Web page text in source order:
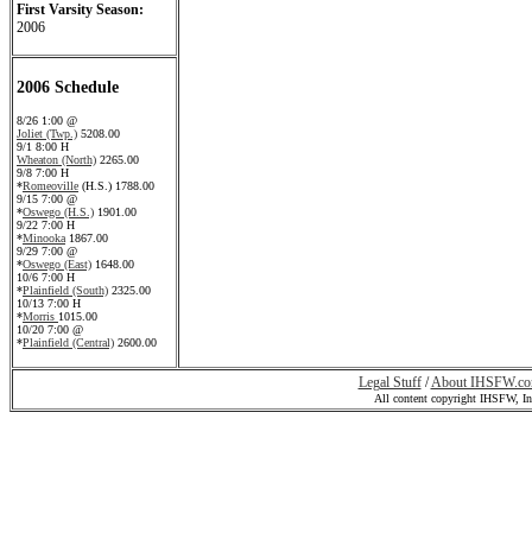
First Varsity Season:
2006
2006 Schedule
8/26 1:00 @
Joliet (Twp.) 5208.00
9/1 8:00 H
Wheaton (North) 2265.00
9/8 7:00 H
*Romeoville (H.S.) 1788.00
9/15 7:00 @
*Oswego (H.S.) 1901.00
9/22 7:00 H
*Minooka 1867.00
9/29 7:00 @
*Oswego (East) 1648.00
10/6 7:00 H
*Plainfield (South) 2325.00
10/13 7:00 H
*Morris 1015.00
10/20 7:00 @
*Plainfield (Central) 2600.00
Legal Stuff/About
All content copyright IHSFW,